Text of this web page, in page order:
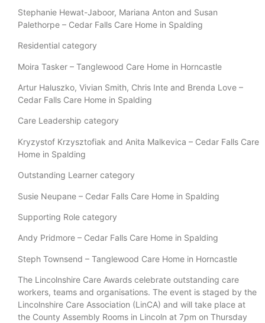
Stephanie Hewat-Jaboor, Mariana Anton and Susan
Palethorpe – Cedar Falls Care Home in Spalding
Residential category
Moira Tasker – Tanglewood Care Home in Horncastle
Artur Haluszko, Vivian Smith, Chris Inte and Brenda Love –
Cedar Falls Care Home in Spalding
Care Leadership category
Kryzystof Krzysztofiak and Anita Malkevica – Cedar Falls Care
Home in Spalding
Outstanding Learner category
Susie Neupane – Cedar Falls Care Home in Spalding
Supporting Role category
Andy Pridmore – Cedar Falls Care Home in Spalding
Steph Townsend – Tanglewood Care Home in Horncastle
The Lincolnshire Care Awards celebrate outstanding care
workers, teams and organisations. The event is staged by the
Lincolnshire Care Association (LinCA) and will take place at
the County Assembly Rooms in Lincoln at 7pm on Thursday